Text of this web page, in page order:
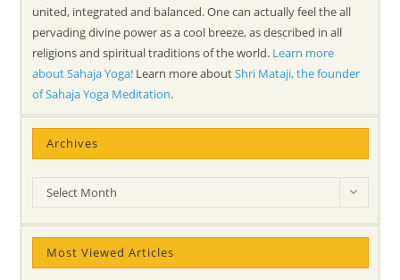
united, integrated and balanced. One can actually feel the all
pervading divine power as a cool breeze, as described in all
religions and spiritual traditions of the world. Learn more
about Sahaja Yoga! Learn more aboutShri Mataji, the founder
of Sahaja Yoga Meditation.
Archives
Archives
Select Month
Most Viewed Articles